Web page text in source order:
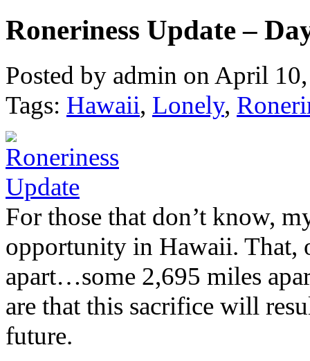
Roneriness Update –
Posted by admin on April
Tags: Hawaii, Lonely,
For those that don’t know,
opportunity in Hawaii. That,
apart…some 2,695 miles
are that this sacrifice will
future.